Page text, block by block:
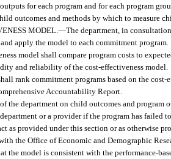
for each program and for each program
outcomes and methods by which to measure
MODEL.—The department, in
apply the model to each commitment program.
model shall compare program costs to
and reliability of the cost-effectiveness model.
rank commitment programs based on the
Accountability Report.
the department on child outcomes and program
or a provider if the program has failed
as provided under this section or as otherwise
the Office of Economic and Demographic
the model is consistent with the performance-